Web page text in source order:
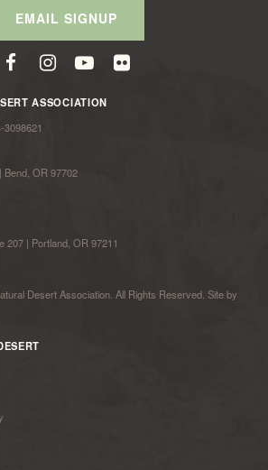
EMAIL SIGNUP
ASSOCIATION
Bend, OR 97702
207 | Portland, OR 97211
Desert Association. All Rights Reserved. Site by